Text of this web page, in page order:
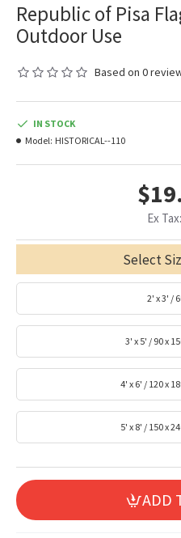
Republic of Pisa
Outdoor Use
Based on 0
Ex
IN STOCK
Model: HISTORICAL--110
Select
2' x 3' /
3' x 5' / 90 x
4' x 6' / 120 x
5' x 8' / 150 x
ADD